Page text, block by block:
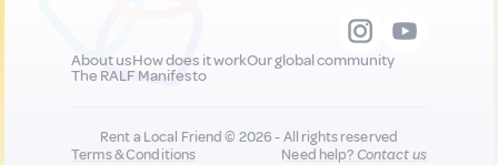
About usHow does it workOur global community
The RALF Manifesto
Rent a Local Friend © 2026 - All rights reserved
Terms & Conditions
Need help?Contact us